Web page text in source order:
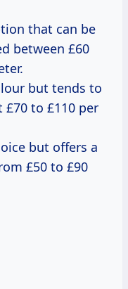
that can be
between £60
but tends to
to £110 per
but offers a
£50 to £90